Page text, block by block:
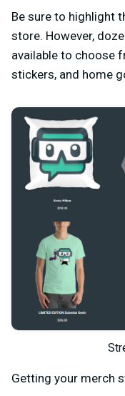
Be sure to highlight
store. However,
available to choose
stickers, and home
Getting your merch